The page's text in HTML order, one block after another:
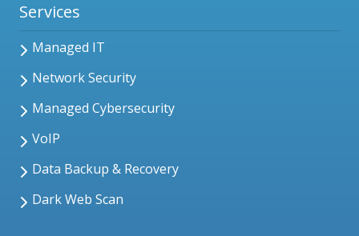
Services
Managed IT
Network Security
Managed Cybersecurity
VoIP
Data Backup & Recovery
Dark Web Scan